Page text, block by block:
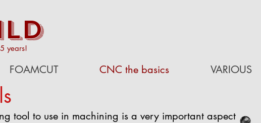
years!
FOAMCUT CNC the basics VARIOUS
tool to use in machining is a very important aspect